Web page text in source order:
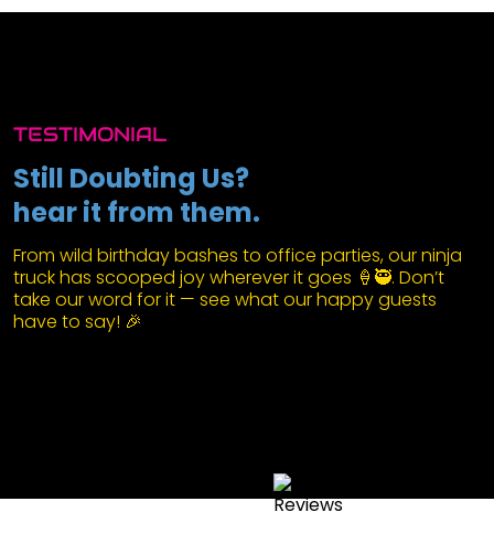
TESTIMONIAL
Still Doubting Us?
hear it from them.
From wild birthday bashes to office parties, our ninja
truck has scooped joy wherever it goes 🍦🥷. Don’t
take our word for it — see what our happy guests
have to say! 🎉